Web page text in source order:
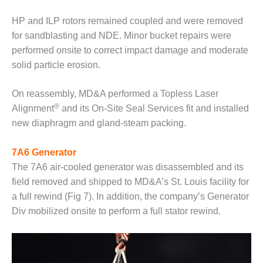
WALTER M
HIGGINS
GENERATION
STATION
PROCEDURES &
ADMINISTRATION:
RATHDRUM
POWER PLANT
SAFETY-
PROCEDURES &
ADMINISTRATION:
SELKIRK COGEN
SAFETY,
SYSTEMS –
HP and ILP rotors remained coupled and were removed
for sandblasting and NDE. Minor bucket repairs were
performed onsite to correct impact damage and moderate
solid particle erosion.
On reassembly, MD&A performed a Topless Laser
Alignment® and its On-Site Seal Services fit and installed
new diaphragm and gland-steam packing.
7A6 Generator
The 7A6 air-cooled generator was disassembled and its
field removed and shipped to MD&A’s St. Louis facility for
a full rewind (Fig 7). In addition, the company’s Generator
Div mobilized onsite to perform a full stator rewind.